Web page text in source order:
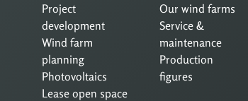
Project
development
Wind farm
planning
Photovoltaics
Lease open space
Our wind farms
Service &
maintenance
Production
figures